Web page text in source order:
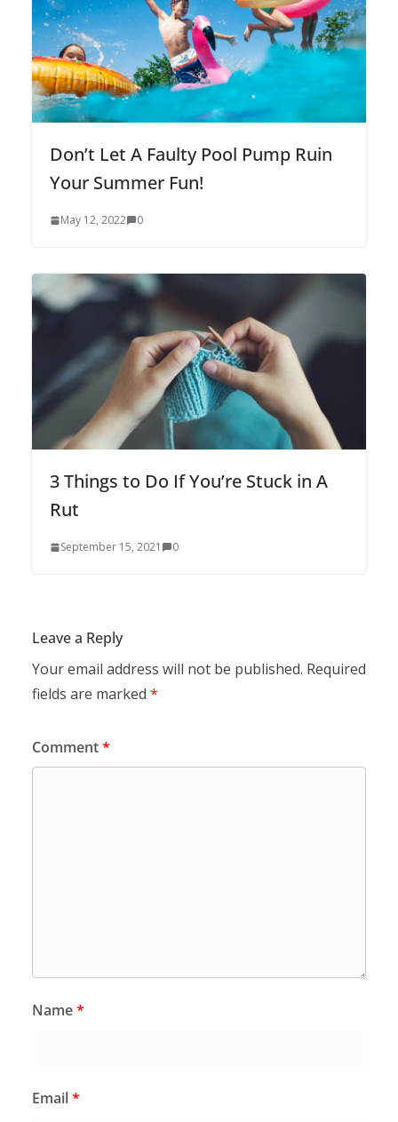
Don’t Let A Faulty Pool Pump Ruin
Your Summer Fun!
May 12, 2022 0
3 Things to Do If You’re Stuck in A
Rut
September 15, 2021 0
Leave a Reply
Your email address will not be published. Required
fields are marked *
Comment*
Name*
Email*